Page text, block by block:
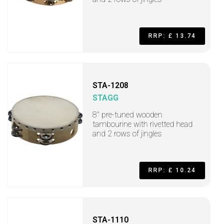
RRP: £ 13.74
STA-1208
STAGG
8" pre-tuned wooden
tambourine with rivetted head
and 2 rows of jingles
RRP: £ 10.24
STA-1110